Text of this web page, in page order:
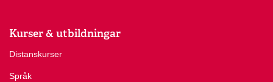
Kurser & utbildningar
Distanskurser
Språk